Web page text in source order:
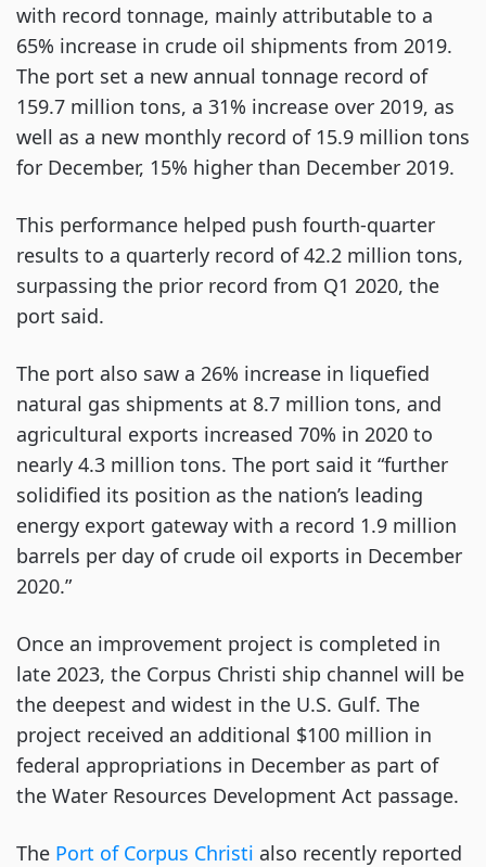
with record tonnage, mainly attributable to a
65% increase in crude oil shipments from 2019.
The port set a new annual tonnage record of
159.7 million tons, a 31% increase over 2019, as
well as a new monthly record of 15.9 million tons
for December, 15% higher than December 2019.
This performance helped push fourth-quarter
results to a quarterly record of 42.2 million tons,
surpassing the prior record from Q1 2020, the
port said.
The port also saw a 26% increase in liquefied
natural gas shipments at 8.7 million tons, and
agricultural exports increased 70% in 2020 to
nearly 4.3 million tons. The port said it “further
solidified its position as the nation’s leading
energy export gateway with a record 1.9 million
barrels per day of crude oil exports in December
2020.”
Once an improvement project is completed in
late 2023, the Corpus Christi ship channel will be
the deepest and widest in the U.S. Gulf. The
project received an additional $100 million in
federal appropriations in December as part of
the Water Resources Development Act passage.
The Port of Corpus Christi also recently reported